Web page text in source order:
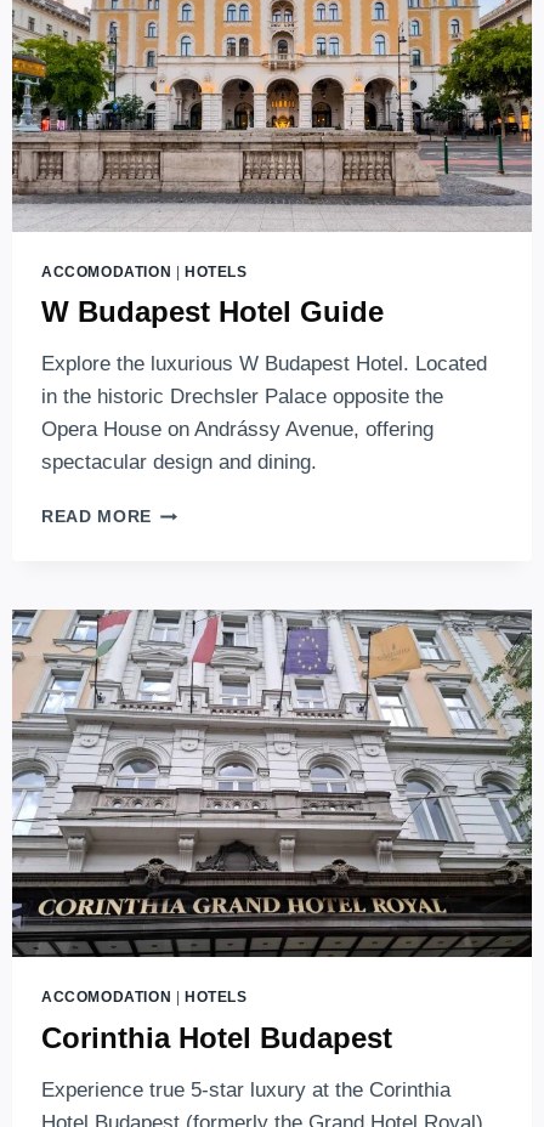
ACCOMODATION | HOTELS
W Budapest Hotel Guide
Explore the luxurious W Budapest Hotel. Located
in the historic Drechsler Palace opposite the
Opera House on Andrássy Avenue, offering
spectacular design and dining.
READ MORE W
ACCOMODATION | HOTELS
Corinthia Hotel Budapest
Experience true 5-star luxury at the Corinthia